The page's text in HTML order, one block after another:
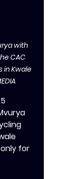
with
CAC
in Kwale
for